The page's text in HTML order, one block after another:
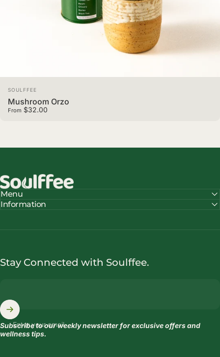
Vendor:
SOULFFEE
Mushroom Orzo
From $32.00
Soulffee™
Menu
Information
Stay Connected with Soulffee.
Enter your email
Subscribe to our weekly newsletter for exclusive offers and
wellness tips.